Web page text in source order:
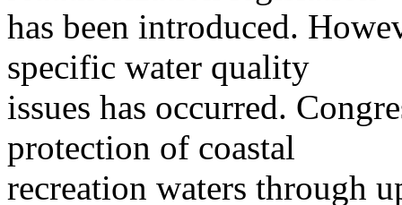
has been introduced.
specific water quality
issues has occurred.
protection of coastal
recreation waters through